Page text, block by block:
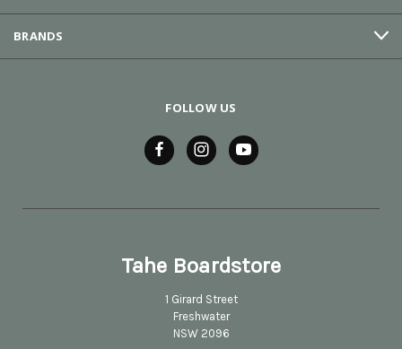
BRANDS
FOLLOW US
Tahe Boardstore
1 Girard Street
Freshwater
NSW 2096